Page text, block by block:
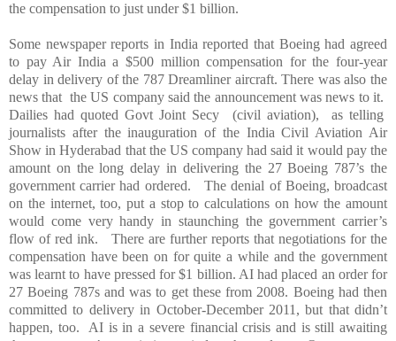
the compensation to just under $1 billion.
Some newspaper reports in India reported that Boeing had agreed
to pay Air India a $500 million compensation for the four-year
delay in delivery of the 787 Dreamliner aircraft. There was also the
news that theUS company said the announcement was news to it.
Dailies had quoted Govt Joint Secy (civil aviation), as telling
journalists after the inauguration of the India Civil Aviation Air
Show in Hyderabad that the US company had said it would pay the
amount on the long delay in delivering the 27 Boeing 787’s the
government carrier had ordered. The denial of Boeing, broadcast
on the internet, too, put a stop to calculations on how the amount
would come very handy in staunching the government carrier’s
flow of red ink. There are further reports that negotiations for the
compensation have been on for quite a while and the government
was learnt to have pressed for $1 billion. AI had placed an order for
27 Boeing 787s and was to get these from 2008. Boeing had then
committed to delivery in October-December 2011, but that didn’t
happen, too. AI is in a severe financial crisis and is still awaiting